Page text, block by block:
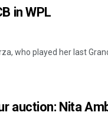
in WPL
who played her last
auction: Nita